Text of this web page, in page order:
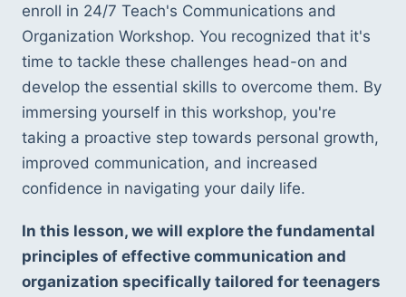
enroll in 24/7 Teach's Communications and
Organization Workshop. You recognized that it's
time to tackle these challenges head-on and
develop the essential skills to overcome them. By
immersing yourself in this workshop, you're
taking a proactive step towards personal growth,
improved communication, and increased
confidence in navigating your daily life.
In this lesson, we will explore the fundamental
principles of effective communication and
organization specifically tailored for teenagers